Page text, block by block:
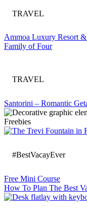
TRAVEL
Ammoa Luxury Resort
Family of Four
TRAVEL
Santorini – Romantic
Freebies
#BestVacayEver
Free Mini Course
How To Plan The Best